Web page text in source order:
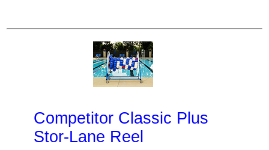
Competitor Classic Plus
Stor-Lane Reel